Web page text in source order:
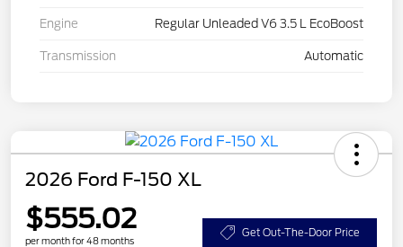
Engine Regular Unleaded V6 3.5 L EcoBoost
Transmission Automatic
2026 Ford F-150 XL
$555.02
per month for 48 months
Get Out-The-Door Price